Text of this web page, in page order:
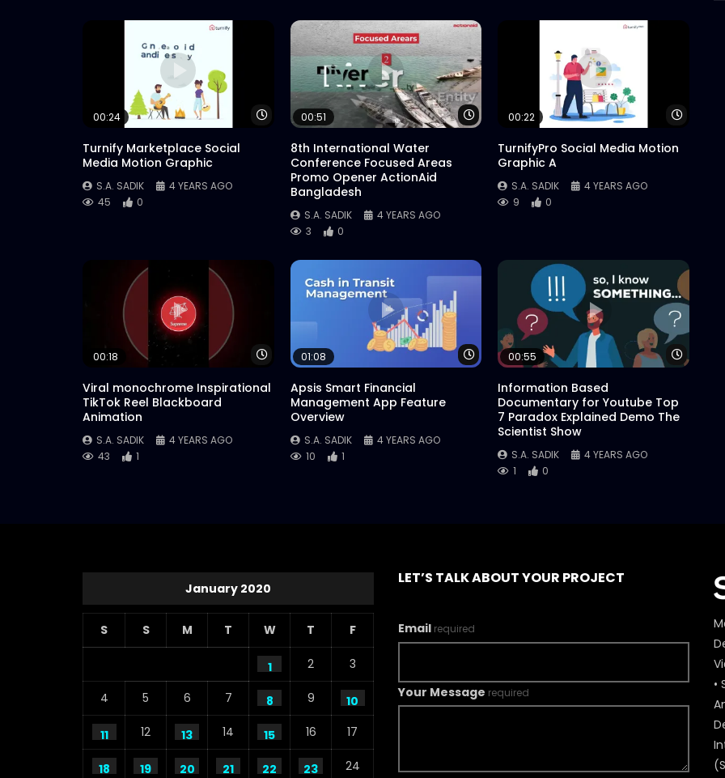
Watch Later
00:24
Turnify Marketplace Social
Media Motion Graphic
S.A. SADIK
4 YEARS AGO
45
0
Watch Later
00:51
8th International Water
Conference Focused Areas
Promo Opener ActionAid
Bangladesh
S.A. SADIK
4 YEARS AGO
3
0
00:22
TurnifyPro Social Media Motion
Graphic A
S.A. SADIK
4 YEARS AGO
9
0
Watch Later
00:18
Viral monochrome Inspirational
TikTok Reel Blackboard
Animation
S.A. SADIK
4 YEARS AGO
43
1
Watch Later
01:08
Apsis Smart Financial
Management App Feature
Overview
S.A. SADIK
4 YEARS AGO
10
1
00:55
Information Based
Documentary for Youtube Top
7 Paradox Explained Demo The
Scientist Show
S.A. SADIK
4 YEARS AGO
1
0
January 2020
S S M T W T F
1 2 3
4 5 6 7 8 9 10
11 12 13 14 15 16 17
18 19 20 21 22 23 24
LET’S TALK ABOUT YOUR PROJECT
Email required
Your Message required
•